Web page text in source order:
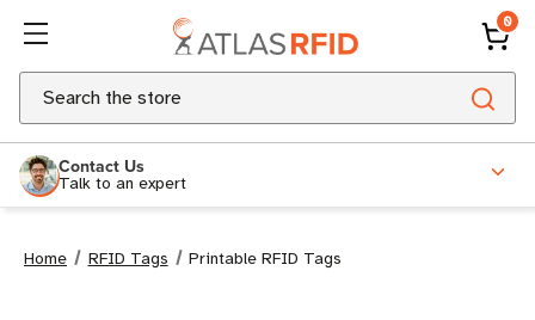
0
Search
Contact Us
Talk to an expert
Home RFID Tags Printable RFID Tags